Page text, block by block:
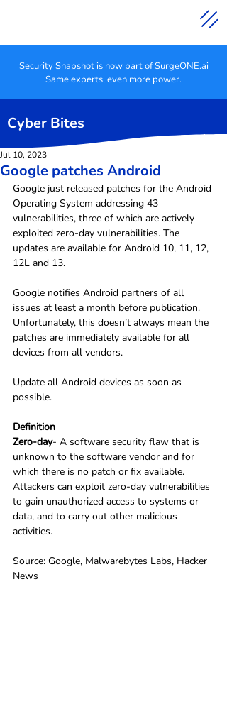
Security Snapshot is now part ofSurgeONE.ai
Same experts, even more power.
Cyber Bites
Google patches Android
Jul 10, 2023
Google just released patches for the Android
Operating System addressing 43
vulnerabilities, three of which are actively
exploited zero-day vulnerabilities. The
updates are available for Android 10, 11, 12,
12L and 13.
Google notifies Android partners of all
issues at least a month before publication.
Unfortunately, this doesn’t always mean the
patches are immediately available for all
devices from all vendors.
Update all Android devices as soon as
possible.
Definition
Zero-day- A software security flaw that is
unknown to the software vendor and for
which there is no patch or fix available.
Attackers can exploit zero-day vulnerabilities
to gain unauthorized access to systems or
data, and to carry out other malicious
activities.
Source: Google, Malwarebytes Labs, Hacker
News